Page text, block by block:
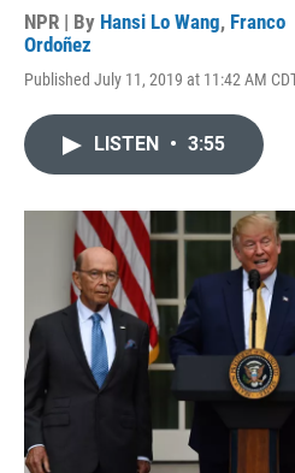
NPR | By Hansi Lo Wang, Franco
Ordoñez
Published July 11, 2019 at 11:42 AM
LISTEN • 3:55